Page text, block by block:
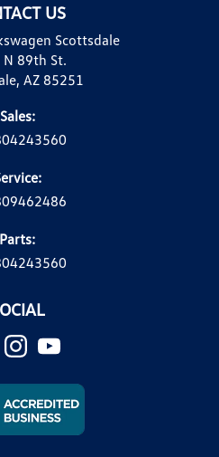
US
Scottsdale
89th St.
AZ 85251
Sales:
Parts: